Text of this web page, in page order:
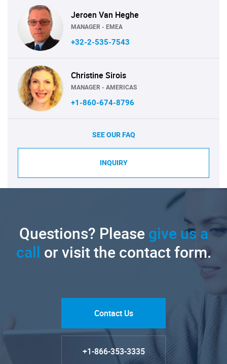
Jeroen Van Heghe
MANAGER - EMEA
+32-2-535-7543
Christine Sirois
MANAGER - AMERICAS
+1-860-674-8796
SEE OUR FAQ
INQUIRY
Questions? Pleasegive us a
call or visit the contact form.
Contact Us
+1-866-353-3335